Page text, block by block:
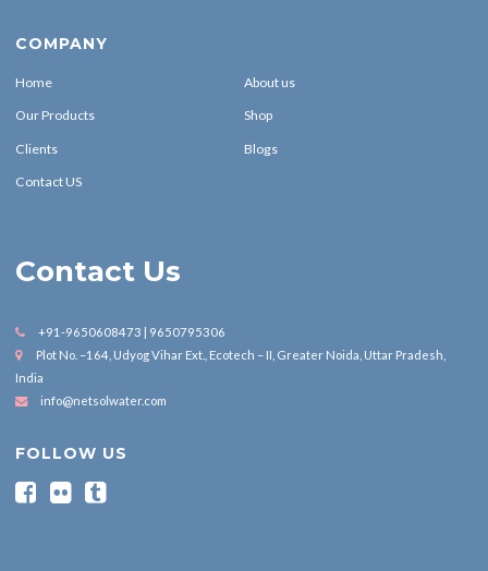
COMPANY
Home About us
Our Products Shop
Clients Blogs
Contact US
Contact Us
+91-9650608473 | 9650795306
Plot No. –164, Udyog Vihar Ext., Ecotech – II, Greater Noida, Uttar Pradesh,
India
info@netsolwater.com
FOLLOW US